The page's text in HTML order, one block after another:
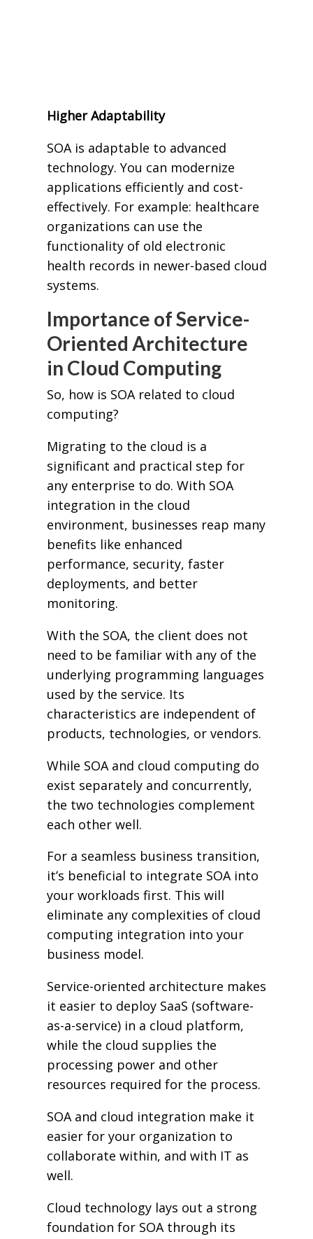
Higher Adaptability
SOA is adaptable to advanced
technology. You can modernize
applications efficiently and cost-
effectively. For example: healthcare
organizations can use the
functionality of old electronic
health records in newer-based cloud
systems.
Importance of Service-
Oriented Architecture
in Cloud Computing
So, how is SOA related to cloud
computing?
Migrating to the cloud is a
significant and practical step for
any enterprise to do. With SOA
integration in the cloud
environment, businesses reap many
benefits like enhanced
performance, security, faster
deployments, and better
monitoring.
With the SOA, the client does not
need to be familiar with any of the
underlying programming languages
used by the service. Its
characteristics are independent of
products, technologies, or vendors.
While SOA and cloud computing do
exist separately and concurrently,
the two technologies complement
each other well.
For a seamless business transition,
it’s beneficial to integrate SOA into
your workloads first. This will
eliminate any complexities of cloud
computing integration into your
business model.
Service-oriented architecture makes
it easier to deploy SaaS (software-
as-a-service) in a cloud platform,
while the cloud supplies the
processing power and other
resources required for the process.
SOA and cloud integration make it
easier for your organization to
collaborate within, and with IT as
well.
Cloud technology lays out a strong
foundation for SOA through its